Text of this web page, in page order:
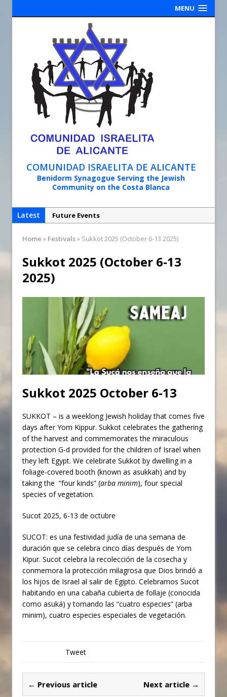
MENU
COMUNIDAD ISRAELITA DE ALICANTE
Benidorm Synagogue Serving the Jewish
Community on the Costa Blanca
Latest
Future Events
Home » Festivals» Sukkot 2025 (October 6-13 2025)
Sukkot 2025 (October 6-13
2025)
Sukkot 2025 October 6-13
SUKKOT – is a weeklong Jewish holiday that comes five
days afterYom Kippur. Sukkot celebrates the gathering
of the harvest and commemorates the miraculous
protection G‑d provided for the children of Israel when
they left Egypt. We celebrate Sukkot by dwelling in a
foliage-covered booth (known as asukkah) and by
taking the “four kinds” (arba minim), four special
species of vegetation.
Sucot 2025, 6-13 de octubre
SUCOT: es una festividad judía de una semana de
duración que se celebra cinco días después de Yom
Kipur. Sucot celebra la recolección de la cosecha y
conmemora la protección milagrosa que Dios brindó a
los hijos de Israel al salir de Egipto. Celebramos Sucot
habitando en una cabaña cubierta de follaje (conocida
como asuká) y tomando las “cuatro especies” (arba
minim), cuatro especies especiales de vegetación.
Tweet
← Previous article Next article →